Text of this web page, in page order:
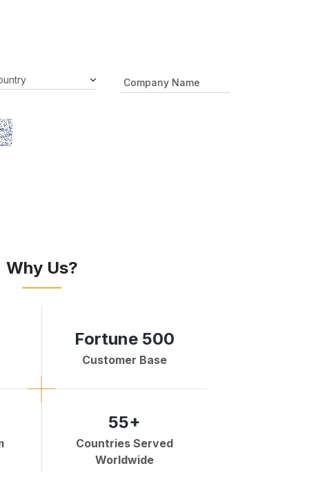
Why Us?
Fortune 500
Customer Base
55+
Countries Served
Worldwide